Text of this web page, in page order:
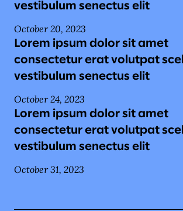
vestibulum senectus elit
October 20, 2023
Lorem ipsum dolor sit amet
consectetur erat volutpat
vestibulum senectus elit
October 24, 2023
Lorem ipsum dolor sit amet
consectetur erat volutpat
vestibulum senectus elit
October 31, 2023